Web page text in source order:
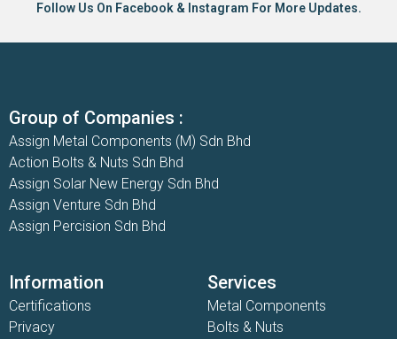
Follow Us On Facebook & Instagram For More Updates.
Group of Companies :
Assign Metal Components (M) Sdn Bhd
Action Bolts & Nuts Sdn Bhd
Assign Solar New Energy Sdn Bhd
Assign Venture Sdn Bhd
Assign Percision Sdn Bhd
Information
Certifications
Privacy
Services
Metal Components
Bolts & Nuts